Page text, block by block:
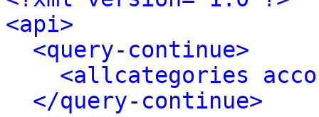
<api>
<query-continue>
<allcategories
</query-continue>